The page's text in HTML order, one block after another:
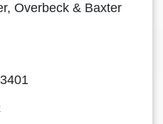
Overbeck & Baxter